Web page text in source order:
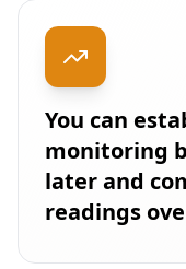
You can
monitoring
later and
readings